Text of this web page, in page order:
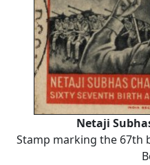
Netaji
Stamp marking the 67th